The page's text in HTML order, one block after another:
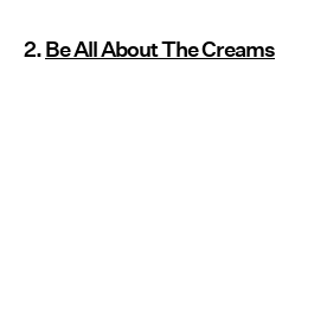
2.Be All About The Creams